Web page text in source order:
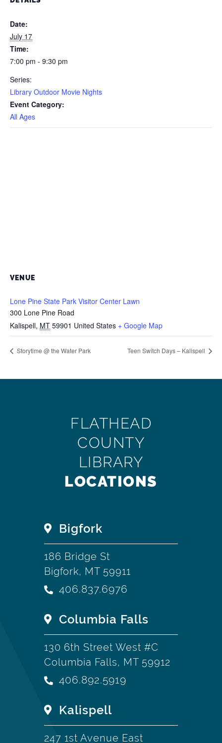
Date:
July 17
Time:
7:00 pm - 9:30 pm
Series:
Library Outdoor Movie Nights
Event Category:
All Ages
VENUE
Lone Pine State Park Visitor Center Lawn
300 Lone Pine Road
Kalispell, MT 59901 United States + Google Map
Storytime @ the Water Park Teen Switch Days – Kalispell
FLATHEAD
COUNTY
LIBRARY
LOCATIONS
Bigfork
186 Bridge St
Bigfork, MT 59911
406.837.6976
Columbia Falls
130 6th Street West #C
Columbia Falls, MT 59912
406.892.5919
Kalispell
247 1st Avenue East